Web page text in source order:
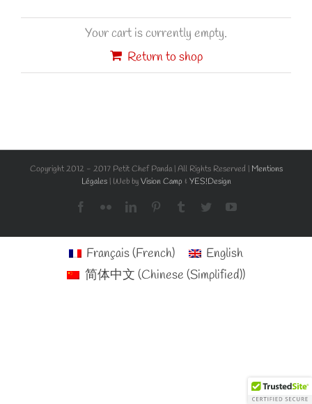
Your cart is currently empty.
Return to shop
Copyright 2012 - 2017 Petit Chef Panda | All Rights Reserved | Mentions
Légales| Web byVision Camp &YES!Design
Facebook
FlickrLinkedInPinterestTumblr TwitterYouTube
Français(French)
English
简体中文 (Chinese (Simplified))